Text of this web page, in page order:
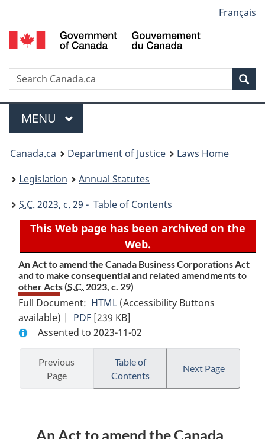
to
main
to
"About
to
basic
version
selection
Français
Search
Menu
MAIN
MENU
You
are
here:
Canada.ca Department of Justice
Laws Home
Legislation
Annual Statutes
S.C. 2023, c. 29 - Table of Contents
This Web page has been archived on the
Web.
An Act to amend the Canada Business Corporations Act
and to make consequential and related amendments to
other Acts (S.C. 2023, c. 29)
Full Document: HTML Full
Document:
An
Act
to
amend
the
Corporations
(Accessibility Buttons
available) | PDF Full
Document:
An
amend
Business
[239 KB]
Assented to 2023-11-02
Previous
Page
Table of
Contents
Next Page
An Act to amend the Canada